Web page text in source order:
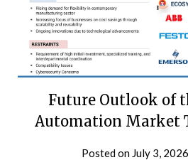
Future Outlook of
Automation Market
Posted on July 3, 2026